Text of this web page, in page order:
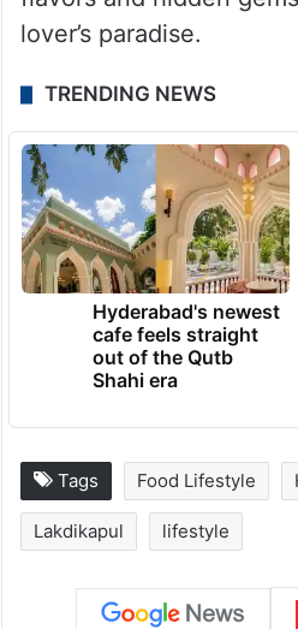
lover’s paradise.
TRENDING NEWS
Hyderabad's newest
cafe feels straight
out of the Qutb
Shahi era
Tags Food Lifestyle
Lakdikapul lifestyle